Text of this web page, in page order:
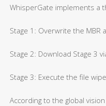
WhisperGate implements a
Stage 1: Overwrite the MBR
Stage 2: Download Stage 3
Stage 3: Execute the file
According to the global